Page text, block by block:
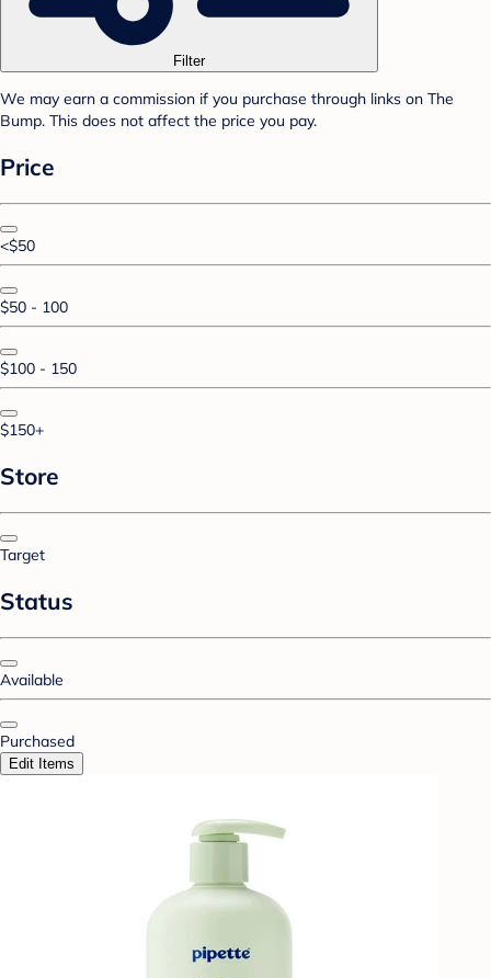
Filter
We may earn a commission if you purchase through links on The
Bump. This does not affect the price you pay.
Price
<$50
$50 - 100
$100 - 150
$150+
Store
Target
Status
Available
Purchased
Edit Items